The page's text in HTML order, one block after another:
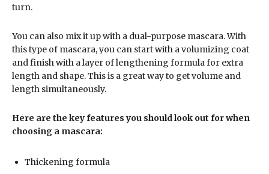
turn.
You can also mix it up with a dual-purpose mascara. With
this type of mascara, you can start with a volumizing coat
and finish with a layer of lengthening formula for extra
length and shape. This is a great way to get volume and
length simultaneously.
Here are the key features you should look out for when
choosing a mascara:
Thickening formula